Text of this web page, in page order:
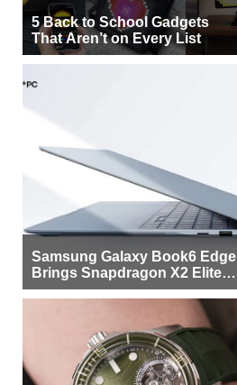
5 Back to School Gadgets
That Aren’t on Every List
Samsung Galaxy Book6 Edge
Brings Snapdragon X2 Elite to
More Buyers